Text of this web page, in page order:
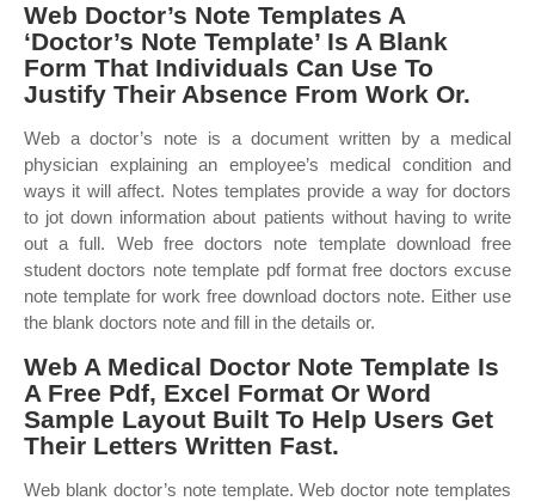
Web Doctor’s Note Templates A
‘Doctor’s Note Template’ Is A Blank
Form That Individuals Can Use To
Justify Their Absence From Work Or.
Web a doctor’s note is a document written by a medical
physician explaining an employee’s medical condition and
ways it will affect. Notes templates provide a way for doctors
to jot down information about patients without having to write
out a full. Web free doctors note template download free
student doctors note template pdf format free doctors excuse
note template for work free download doctors note. Either use
the blank doctors note and fill in the details or.
Web A Medical Doctor Note Template Is
A Free Pdf, Excel Format Or Word
Sample Layout Built To Help Users Get
Their Letters Written Fast.
Web blank doctor’s note template. Web doctor note templates